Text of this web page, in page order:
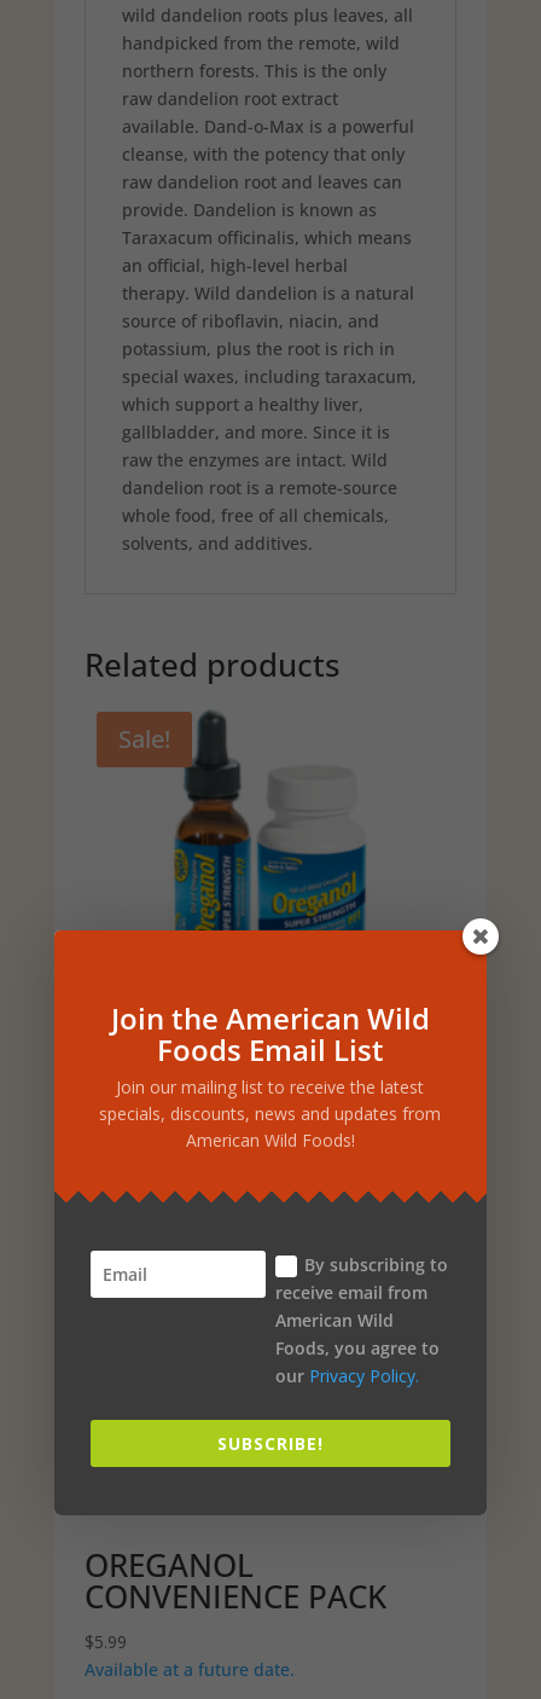
wild dandelion roots plus leaves, all
handpicked from the remote, wild
northern forests. This is the only
raw dandelion root extract
available. Dand-o-Max is a powerful
cleanse, with the potency that only
raw dandelion root and leaves can
provide. Dandelion is known as
Taraxacum officinalis, which means
an official, high-level herbal
therapy. Wild dandelion is a natural
source of riboflavin, niacin, and
potassium, plus the root is rich in
special waxes, including taraxacum,
which support a healthy liver,
gallbladder, and more. Since it is
raw the enzymes are intact. Wild
dandelion root is a remote-source
whole food, free of all chemicals,
solvents, and additives.
Related products
Sale!
SUPER STRENGTH
OREGANOL KIT – OIL &
GELCAPS
79.98
Original
71.98 Current
OREGANOL
CONVENIENCE PACK
$5.99
Available at a future date.
Join the American Wild
Foods Email List
Join our mailing list to receive the latest
specials, discounts, news and updates from
American Wild Foods!
By subscribing to
receive email from
American Wild
Foods, you agree to
our Privacy Policy.
SUBSCRIBE!